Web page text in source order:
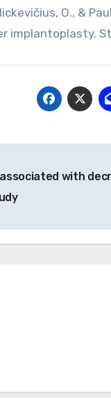
O., &
implantoplasty.
with